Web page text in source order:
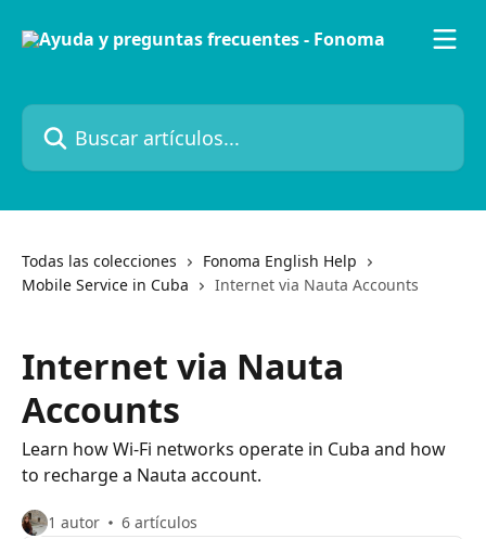
Buscar artículos...
Todas las colecciones
Fonoma English Help
Mobile Service in Cuba
Internet via Nauta Accounts
Internet via Nauta
Accounts
Learn how Wi-Fi networks operate in Cuba and how
to recharge a Nauta account.
1 autor 6 artículos